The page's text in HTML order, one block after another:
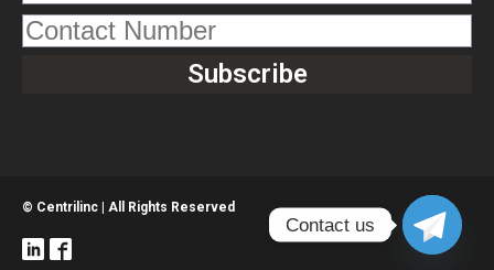
© Centrilinc | All Rights Reserved
Contact us